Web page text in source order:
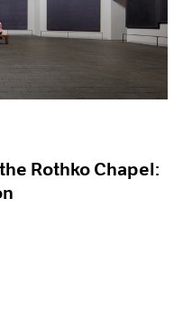
Rothko Chapel: